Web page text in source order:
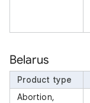
Belarus
Product type
Abortion,